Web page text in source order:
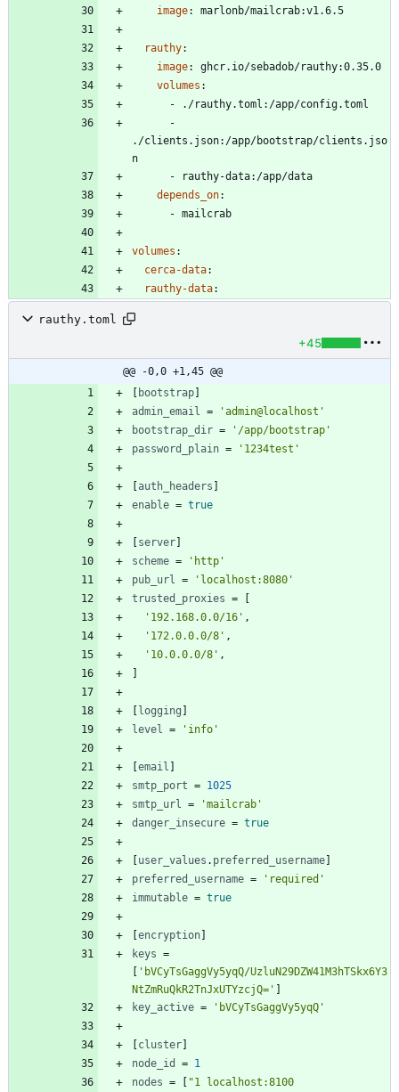
image: marlonb/mailcrab:v1.6.5
rauthy:
image:
ghcr.io/sebadob/rauthy:0.35.0
volumes :
-
./rauthy.toml:/app/config.toml
./clients.json:/app/bootstrap/clients.jso
n
-
rauthy-data:/app/data
depends_on:
- mailcrab
volumes :
cerca-data:
rauthy-data:
rauthy.toml
+45
@@ -0,0 +1,45 @@
bootstrap
admin_email =
'admin@localhost'
bootstrap_dir =
'/app/bootstrap'
password_plain = '1234test'
auth_headers
enable = true
server
scheme =
'http'
pub_url =
'localhost:8080'
trusted_proxies =
'192.168.0.0/16' ,
'172.0.0.0/8' ,
'10.0.0.0/8' ,
logging
level = 'info'
email
smtp_port = 1025
smtp_url =
'mailcrab'
danger_insecure = true
user_values . preferred_username
preferred_username =
'required'
immutable = true
encryption
keys =
'bVCyTsGaggVy5yqQ/UzluN29DZW41M3hTSkx6Y3
NtZmRuQkR2TnJxUTYzcjQ='
key_active = 'bVCyTsGaggVy5yqQ'
cluster
node_id
= 1
nodes = "1 localhost:8100